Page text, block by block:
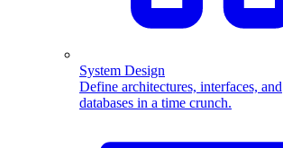
System Design
Define architectures, interfaces, and
databases in a time crunch.